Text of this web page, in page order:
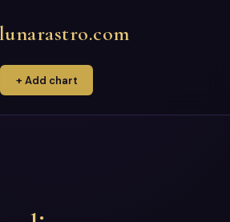
+ Add chart